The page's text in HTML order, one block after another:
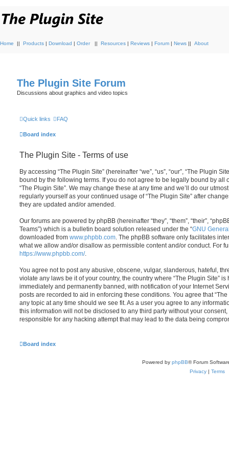
Home || Products | Download | Order || Resources | Reviews | Forum | News || About
The Plugin Site Forum
Discussions about graphics and video topics
Quick links FAQ
Board index
The Plugin Site - Terms of use
By accessing “The Plugin Site” (hereinafter “we”, “us”, “our”, “The Plugin
bound by the following terms. If you do not agree to be legally bound by
“The Plugin Site”. We may change these at any time and we’ll do our
regularly yourself as your continued usage of “The Plugin Site” after
they are updated and/or amended.
Our forums are powered by phpBB (hereinafter “they”, “them”, “their”,
Teams”) which is a bulletin board solution released under the “GNU
downloaded from www.phpbb.com . The phpBB software only facilitates
what we allow and/or disallow as permissible content and/or conduct. For
https://www.phpbb.com/.
You agree not to post any abusive, obscene, vulgar, slanderous, hateful,
violate any laws be it of your country, the country where “The Plugin Site”
immediately and permanently banned, with notification of your Internet
posts are recorded to aid in enforcing these conditions. You agree that
any topic at any time should we see fit. As a user you agree to any
this information will not be disclosed to any third party without your
responsible for any hacking attempt that may lead to the data being
Board index
Powered by phpBB® Forum
Privacy| Terms